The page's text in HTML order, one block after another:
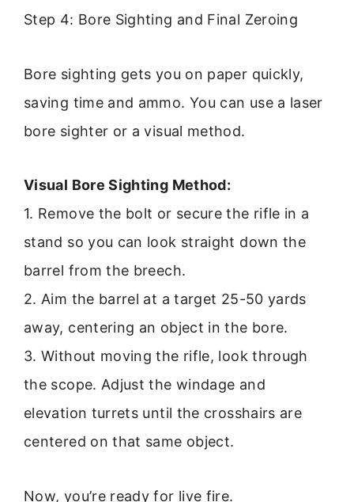
Step 4: Bore Sighting and Final Zeroing
Bore sighting gets you on paper quickly,
saving time and ammo. You can use a laser
bore sighter or a visual method.
Visual Bore Sighting Method:
1. Remove the bolt or secure the rifle in a
stand so you can look straight down the
barrel from the breech.
2. Aim the barrel at a target 25-50 yards
away, centering an object in the bore.
3. Without moving the rifle, look through
the scope. Adjust the windage and
elevation turrets until the crosshairs are
centered on that same object.
Now, you’re ready for live fire.